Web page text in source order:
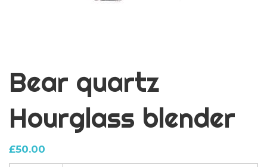
Bear quartz
Hourglass blender
£50.00